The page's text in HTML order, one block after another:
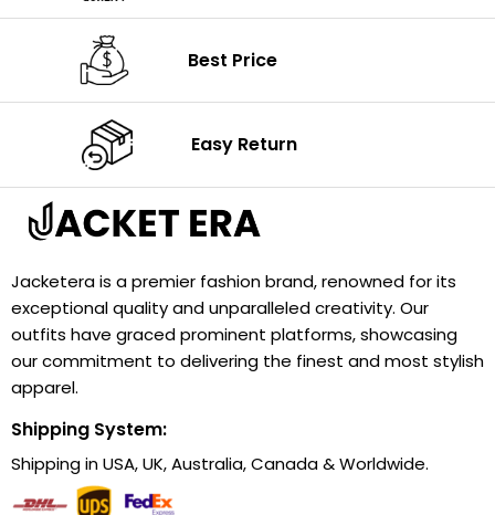
Best Price
Easy Return
Jacketera is a premier fashion brand, renowned for its
exceptional quality and unparalleled creativity. Our
outfits have graced prominent platforms, showcasing
our commitment to delivering the finest and most stylish
apparel.
Shipping System:
Shipping in USA, UK, Australia, Canada & Worldwide.